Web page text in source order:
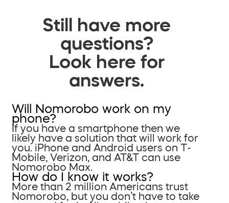
Still have more
questions?
Look here for
answers.
Will Nomorobo work on my
phone?
If you have a smartphone then we
likely have a solution that will work for
you. iPhone and Android users on T-
Mobile, Verizon, and AT&T can use
Nomorobo Max.
How do I know it works?
More than 2 million Americans trust
Nomorobo, but you don’t have to take